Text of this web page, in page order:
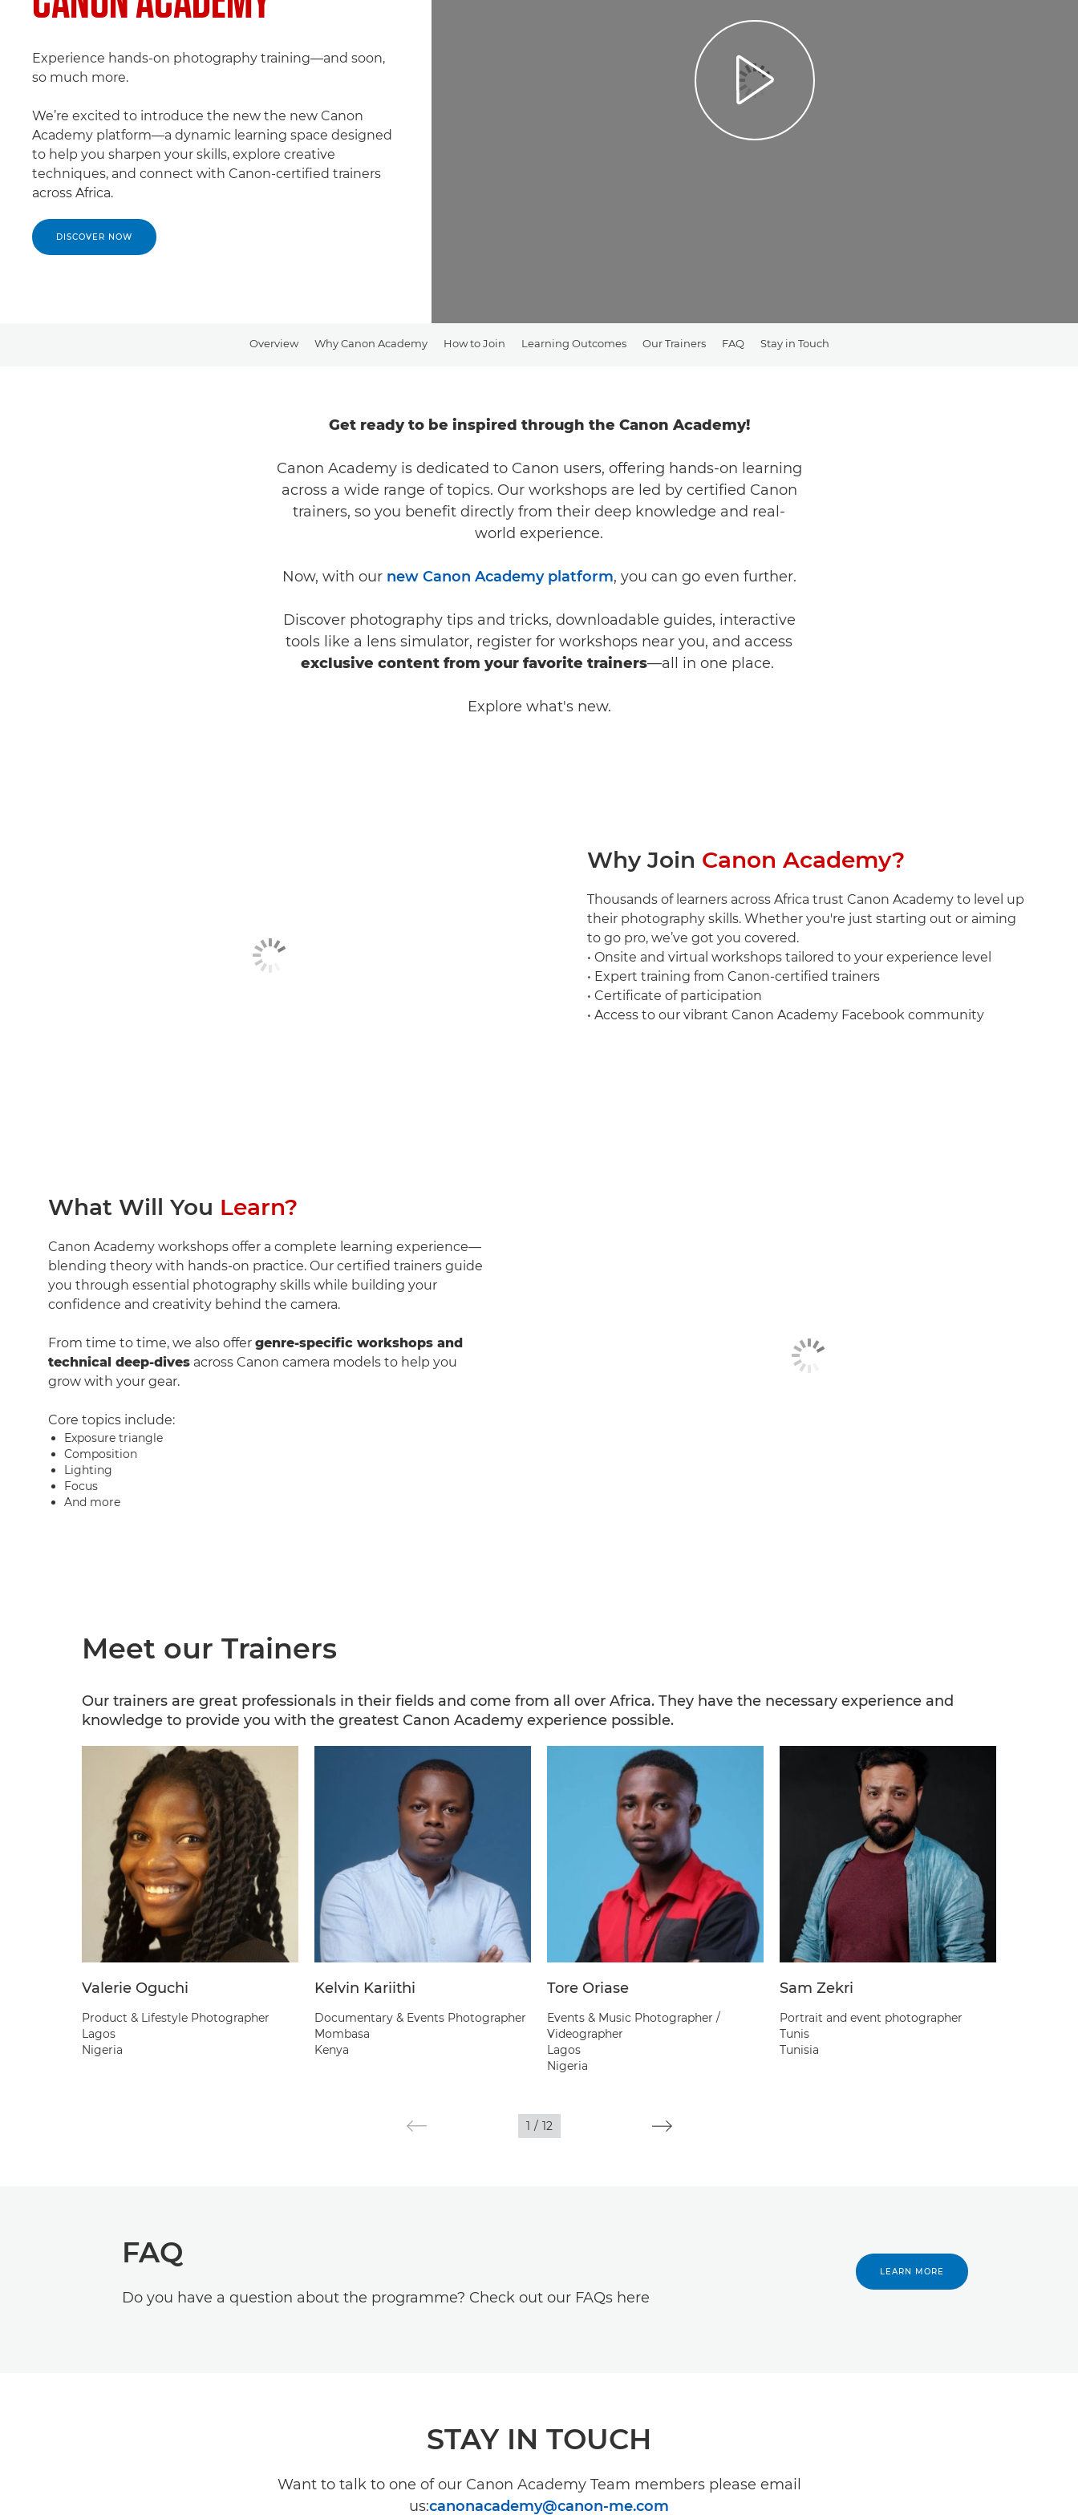
Experience hands-on photography training—and soon,
so much more.
We’re excited to introduce the new the new Canon
Academy platform—a dynamic learning space designed
to help you sharpen your skills, explore creative
techniques, and connect with Canon-certified trainers
across Africa.
DISCOVER NOW
Overview Why Canon Academy How to Join Learning Outcomes Our Trainers FAQ Stay in Touch
Get ready to be inspired through the Canon Academy!
Canon Academy is dedicated to Canon users, offering hands-on learning
across a wide range of topics. Our workshops are led by certified Canon
trainers, so you benefit directly from their deep knowledge and real-
world experience.
Now, with our new Canon Academy platform, you can go even further.
Discover photography tips and tricks, downloadable guides, interactive
tools like a lens simulator, register for workshops near you, and access
exclusive content from your favorite trainers—all in one place.
Explore what's new.
Why Join Canon Academy?
Thousands of learners across Africa trust Canon Academy to level up
their photography skills. Whether you're just starting out or aiming
to go pro, we’ve got you covered.
• Onsite and virtual workshops tailored to your experience level
• Expert training from Canon-certified trainers
• Certificate of participation
• Access to our vibrant Canon Academy Facebook community
What Will You Learn?
Canon Academy workshops offer a complete learning experience—
blending theory with hands-on practice. Our certified trainers guide
you through essential photography skills while building your
confidence and creativity behind the camera.
From time to time, we also offer genre-specific workshops and
technical deep-dives across Canon camera models to help you
grow with your gear.
Core topics include:
Exposure triangle
Composition
Lighting
Focus
And more
Meet our Trainers
Our trainers are great professionals in their fields and come from all over Africa. They have the necessary experience and
knowledge to provide you with the greatest Canon Academy experience possible.
Valerie Oguchi
Product & Lifestyle Photographer
Lagos
Nigeria
Kelvin Kariithi
Documentary & Events Photographer
Mombasa
Kenya
Tore Oriase
Events & Music Photographer /
Videographer
Lagos
Nigeria
Sam Zekri
Portrait and event photographer
Tunis
Tunisia
1 / 12
FAQ
Do you have a question about the programme? Check out our FAQs here
LEARN MORE
STAY IN TOUCH
Want to talk to one of our Canon Academy Team members please email
us:canonacademy@canon-me.com